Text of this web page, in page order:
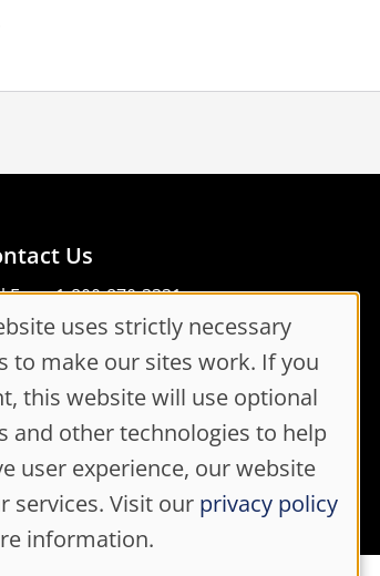
Us
Free: 1-800-870-3331
of Conduct
Manager
guidelines
uses strictly necessary
to make our sites work. If you
this website will use optional
and other technologies to help
user experience, our website
services. Visit our privacy policy
information.